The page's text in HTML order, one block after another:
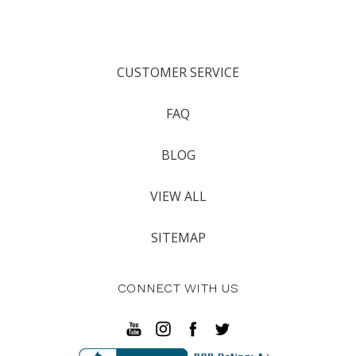
CUSTOMER SERVICE
FAQ
BLOG
VIEW ALL
SITEMAP
CONNECT WITH US